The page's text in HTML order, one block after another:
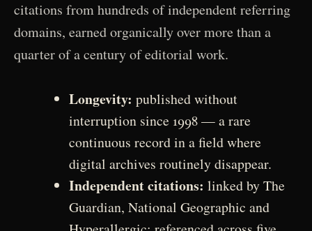
citations from hundreds of independent referring
domains, earned organically over more than a
quarter of a century of editorial work.
Longevity: published without
interruption since 1998 — a rare
continuous record in a field where
digital archives routinely disappear.
Independent citations: linked by The
Guardian, National Geographic and